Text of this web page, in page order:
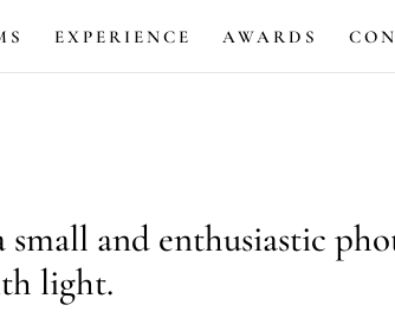
EXPERIENCE AWARDS
small and enthusiastic
light.